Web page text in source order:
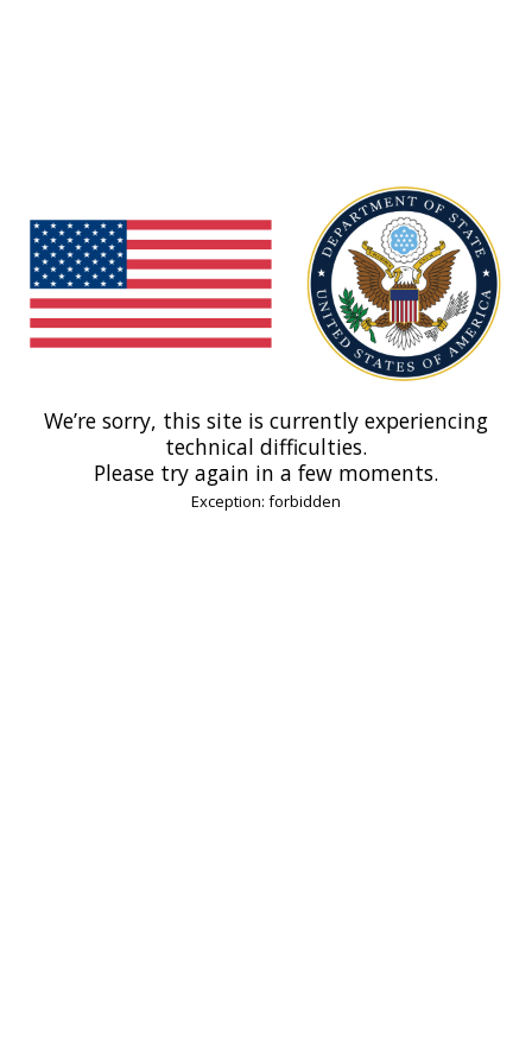
We’re sorry, this site is currently experiencing
technical difficulties.
Please try again in a few moments.
Exception: forbidden